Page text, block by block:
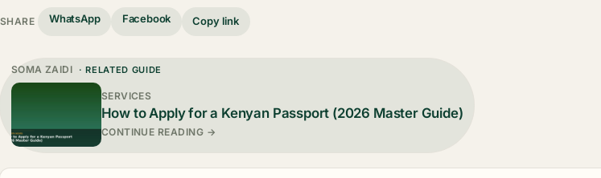
SHARE WhatsApp Facebook Copy link
SOMA ZAIDI · RELATED GUIDE
SERVICES
How to Apply for a Kenyan Passport (2026 Master Guide)
CONTINUE READING →